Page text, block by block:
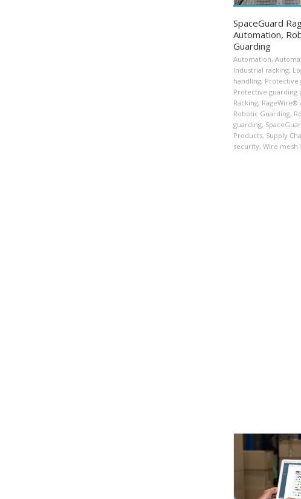
SpaceGuard
Automation,
Guarding
Automation,
Industrial racking,
handling, Protective
Protective guarding
Racking, RageWire®
Robotic Guarding,
guarding,
Products, Supply
security, Wire mesh